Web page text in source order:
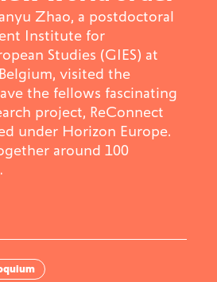
Zhao, a postdoctoral
Institute for
Studies (GIES) at
visited the
the fellows fascinating
project, ReConnect
under Horizon Europe.
around 100